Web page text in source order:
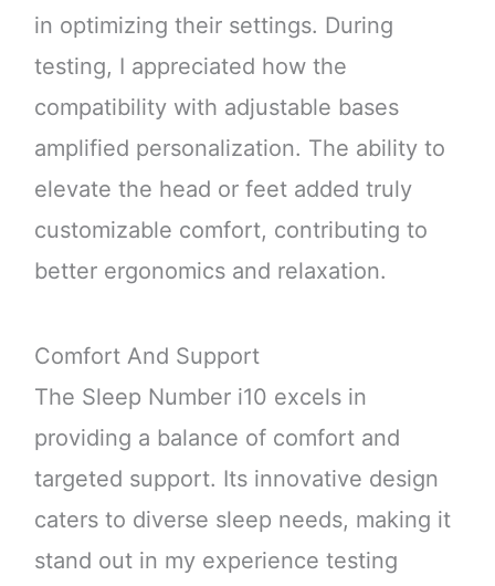
in optimizing their settings. During
testing, I appreciated how the
compatibility with adjustable bases
amplified personalization. The ability to
elevate the head or feet added truly
customizable comfort, contributing to
better ergonomics and relaxation.
Comfort And Support
The Sleep Number i10 excels in
providing a balance of comfort and
targeted support. Its innovative design
caters to diverse sleep needs, making it
stand out in my experience testing